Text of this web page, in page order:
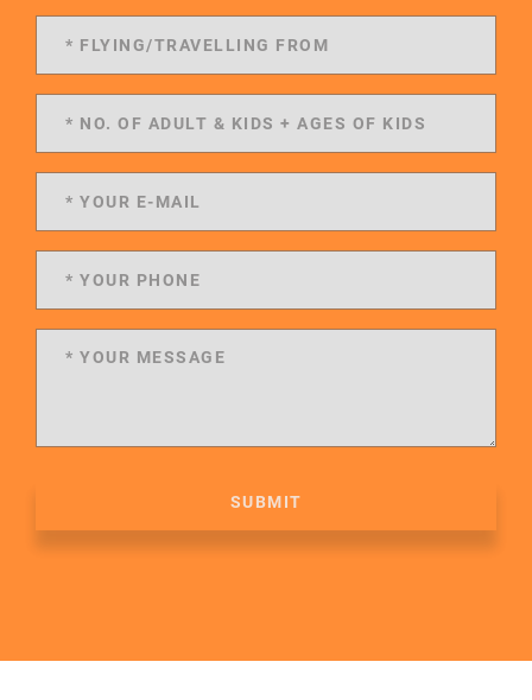
SUBMIT